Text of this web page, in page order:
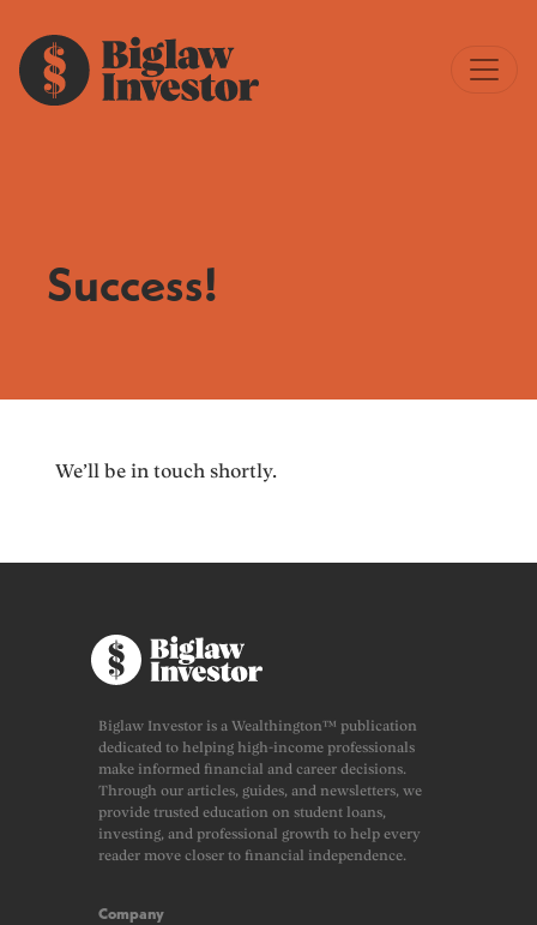
Success!
We’ll be in touch shortly.
Biglaw Investor is a Wealthington™ publication
dedicated to helping high-income professionals
make informed financial and career decisions.
Through our articles, guides, and newsletters, we
provide trusted education on student loans,
investing, and professional growth to help every
reader move closer to financial independence.
Company